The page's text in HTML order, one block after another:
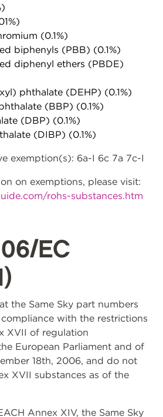
(0.1%)
biphenyls (PBB) (0.1%)
diphenyl ethers (PBDE)
phthalate (DEHP) (0.1%)
(BBP) (0.1%)
(DBP) (0.1%)
(DIBP) (0.1%)
exemption(s): 6a-I 6c 7a 7c-I
on exemptions, please visit:
rohs-substances.htm
EC
the Same Sky part numbers
with the restrictions
XVII of regulation
European Parliament and of
18th, 2006, and do not
XVII substances as of the
Annex XIV, the Same Sky